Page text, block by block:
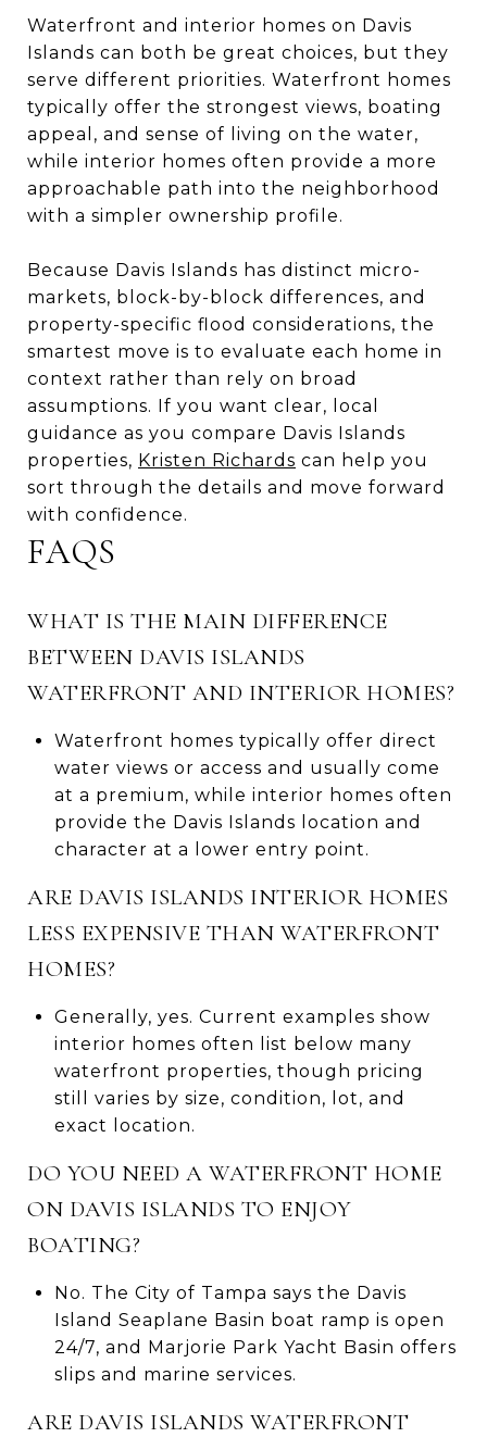
Waterfront and interior homes on Davis
Islands can both be great choices, but they
serve different priorities. Waterfront homes
typically offer the strongest views, boating
appeal, and sense of living on the water,
while interior homes often provide a more
approachable path into the neighborhood
with a simpler ownership profile.
Because Davis Islands has distinct micro-
markets, block-by-block differences, and
property-specific flood considerations, the
smartest move is to evaluate each home in
context rather than rely on broad
assumptions. If you want clear, local
guidance as you compare Davis Islands
properties, Kristen Richards can help you
sort through the details and move forward
with confidence.
FAQS
WHAT IS THE MAIN DIFFERENCE
BETWEEN DAVIS ISLANDS
WATERFRONT AND INTERIOR HOMES?
Waterfront homes typically offer direct
water views or access and usually come
at a premium, while interior homes often
provide the Davis Islands location and
character at a lower entry point.
ARE DAVIS ISLANDS INTERIOR HOMES
LESS EXPENSIVE THAN WATERFRONT
HOMES?
Generally, yes. Current examples show
interior homes often list below many
waterfront properties, though pricing
still varies by size, condition, lot, and
exact location.
DO YOU NEED A WATERFRONT HOME
ON DAVIS ISLANDS TO ENJOY
BOATING?
No. The City of Tampa says the Davis
Island Seaplane Basin boat ramp is open
24/7, and Marjorie Park Yacht Basin offers
slips and marine services.
ARE DAVIS ISLANDS WATERFRONT